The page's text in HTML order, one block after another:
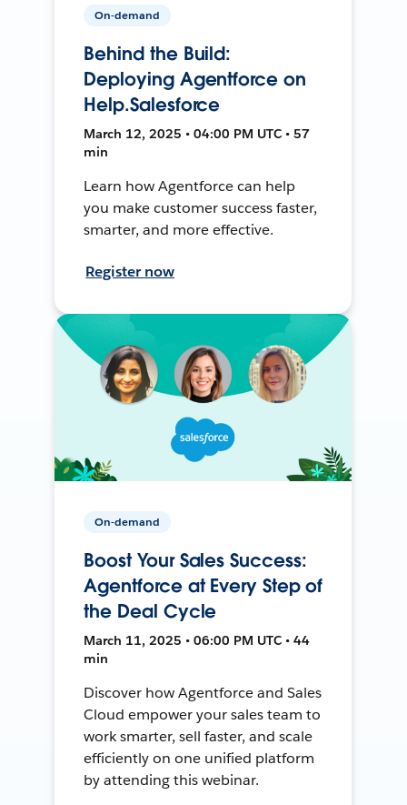
On-demand
Behind the Build:
Deploying Agentforce on
Help.Salesforce
March 12, 2025 • 04:00 PM UTC • 57
min
Learn how Agentforce can help
you make customer success faster,
smarter, and more effective.
Register now
On-demand
Boost Your Sales Success:
Agentforce at Every Step of
the Deal Cycle
March 11, 2025 • 06:00 PM UTC • 44
min
Discover how Agentforce and Sales
Cloud empower your sales team to
work smarter, sell faster, and scale
efficiently on one unified platform
by attending this webinar.